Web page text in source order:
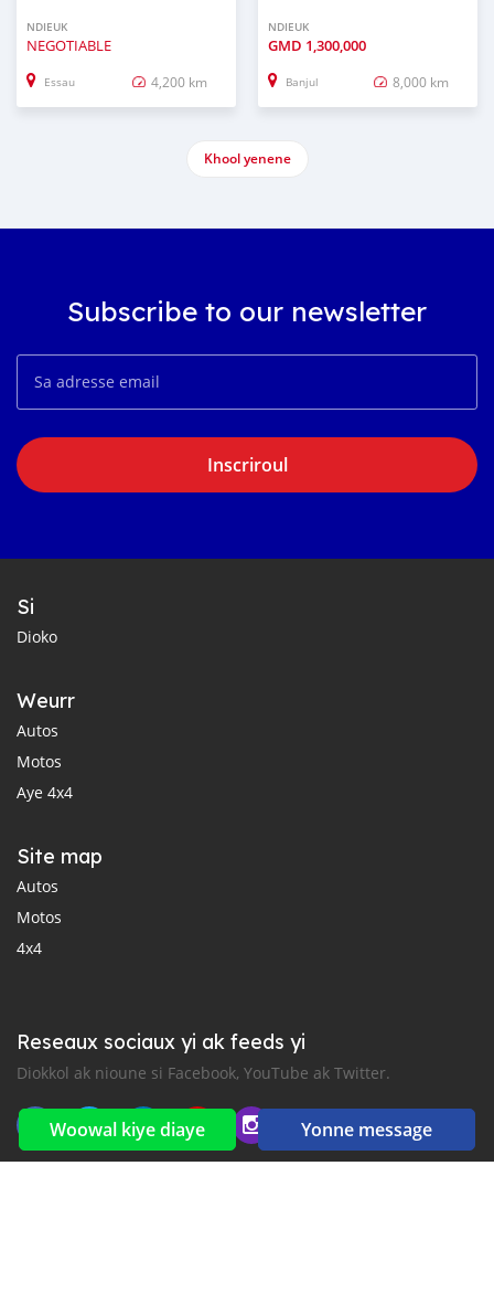
Woowal kiye diaye Yonne message
NDIEUK
NEGOTIABLE
Essau 4,200 km
NDIEUK
GMD 1,300,000
Banjul 8,000 km
Khool yenene
Subscribe to our newsletter
Inscriroul
Si
Dioko
Weurr
Autos
Motos
Aye 4x4
Site map
Autos
Motos
4x4
Reseaux sociaux yi ak feeds yi
Diokkol ak nioune si Facebook, YouTube ak Twitter.